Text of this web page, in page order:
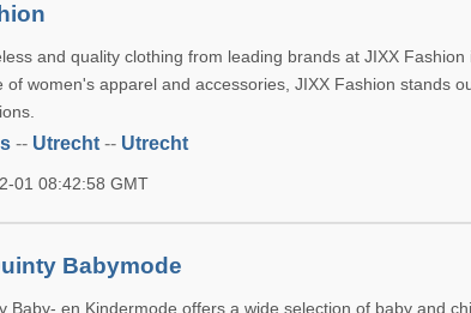
and quality clothing from leading brands at JIXX
of women's apparel and accessories, JIXX Fashion stands
-- Utrecht -- Utrecht
01 08:42:58 GMT
Babymode
Baby- en Kindermode offers a wide selection of baby and